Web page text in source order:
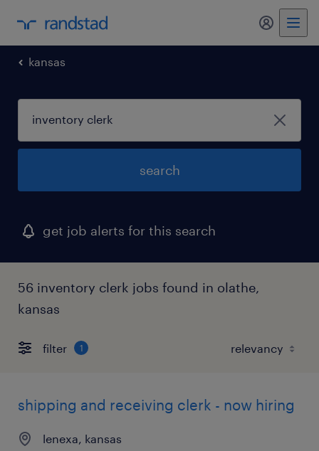
my
kansas
search
get job alerts for this search
56 inventory clerk jobs found in olathe,
kansas
filter 1
shipping and receiving clerk - now hiring
lenexa, kansas